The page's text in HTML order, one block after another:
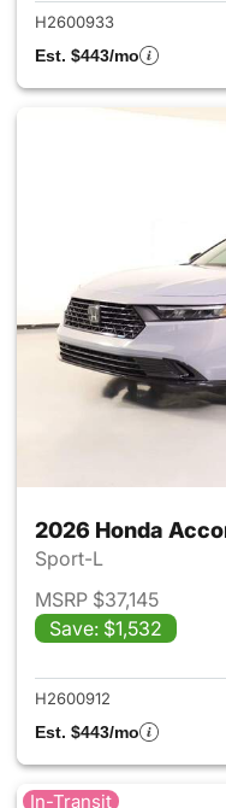
H2600933
Est. $443/mo
2026 Honda
Sport-L
MSRP $37,145
Save: $1,532
H2600912
Est. $443/mo
In-Transit